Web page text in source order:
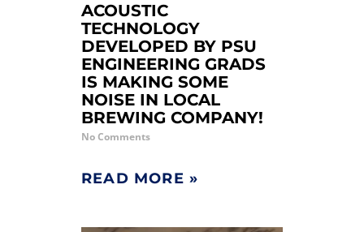
ACOUSTIC
TECHNOLOGY
DEVELOPED BY PSU
ENGINEERING GRADS
IS MAKING SOME
NOISE IN LOCAL
BREWING COMPANY!
No Comments
READ MORE »